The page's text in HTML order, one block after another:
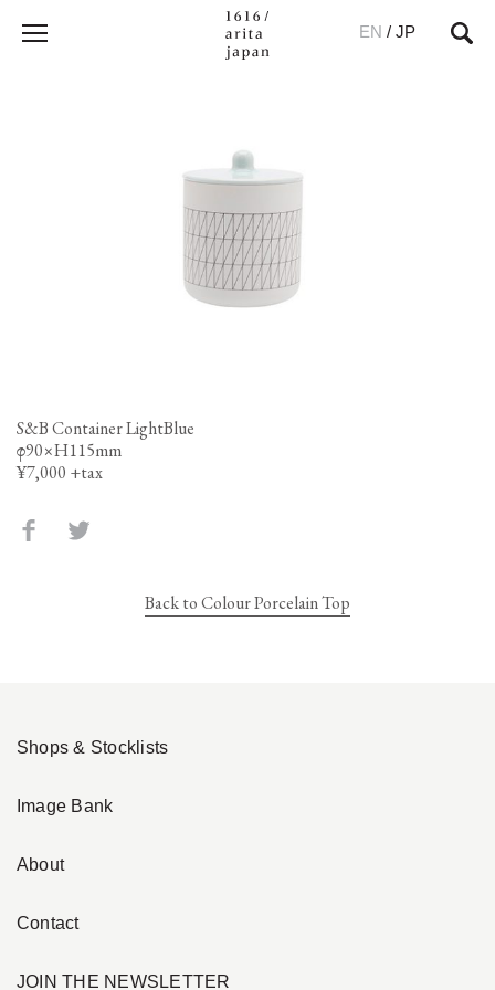
EN / JP
S&B Container LightBlue
φ90×H115mm
¥7,000 +tax
Back to Colour Porcelain Top
Shops & Stocklists
Image Bank
About
Contact
JOIN THE NEWSLETTER